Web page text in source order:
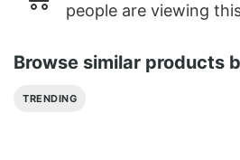
people are viewing
Browse similar products
TRENDING